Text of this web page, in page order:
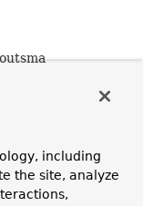
including
the site, analyze